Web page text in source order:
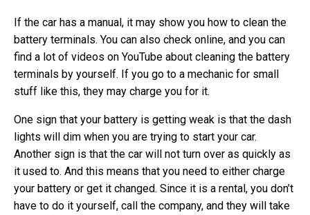
If the car has a manual, it may show you how to clean the
battery terminals. You can also check online, and you can
find a lot of videos on YouTube about cleaning the battery
terminals by yourself. If you go to a mechanic for small
stuff like this, they may charge you for it.
One sign that your battery is getting weak is that the dash
lights will dim when you are trying to start your car.
Another sign is that the car will not turn over as quickly as
it used to. And this means that you need to either charge
your battery or get it changed. Since it is a rental, you don’t
have to do it yourself, call the company, and they will take